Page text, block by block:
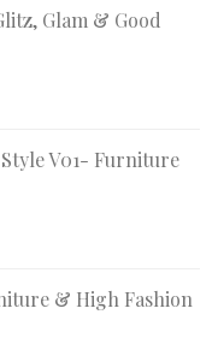
Glam & Good
V01- Furniture
& High Fashion